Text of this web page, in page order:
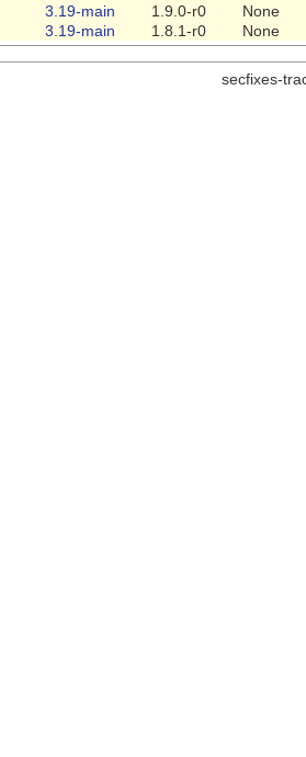
3.19-main 1.9.0-r0
None
3.19-main 1.8.1-r0 None
secfixes-